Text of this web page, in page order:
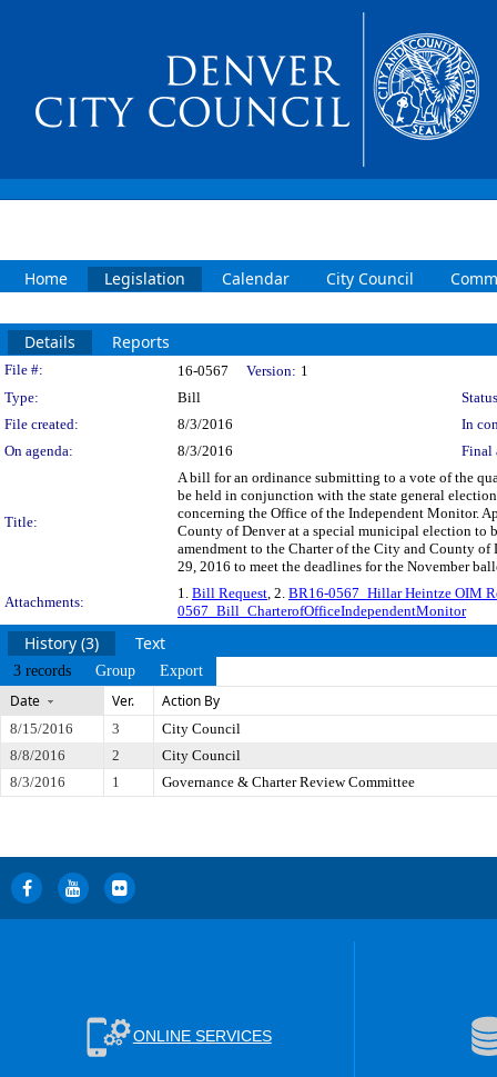
Home Legislation Calendar City Council
Details Reports
Legislation Details
File #: 16-0567 Version: 1
Type:
Bill
File created:
8/3/2016
In
On agenda:
8/3/2016 Final
Title:
A bill for an ordinance submitting to a vote of the
be held in conjunction with the state general
concerning the Office of the Independent Monitor.
County of Denver at a special municipal election to
amendment to the Charter of the City and County
29, 2016 to meet the deadlines for the November
Attachments:
1. Bill Request, 2. BR16-0567_Hillar Heintze OIM
0567_Bill_CharterofOfficeIndependentMonitor
History (3) Text
3 records Group Export
Date Ver. Action By
8/15/2016 3
City Council
8/8/2016
2
City Council
8/3/2016
1 Governance & Charter Review Committee
ONLINE SERVICES